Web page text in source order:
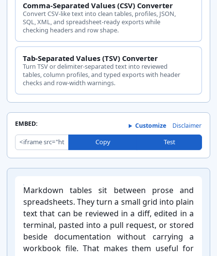
Comma-Separated Values (CSV) Converter
Convert CSV-like text into clean tables, profiles, JSON,
SQL, XML, and spreadsheet-ready exports while
checking headers and row shape.
Tab-Separated Values (TSV) Converter
Turn TSV or delimiter-separated text into reviewed
tables, column profiles, and typed exports with header
checks and row-width warnings.
EMBED: Customize Disclaimer
Copy Test
Introduction:
Markdown tables sit between prose and
spreadsheets. They turn a small grid into plain
text that can be reviewed in a diff, edited in a
terminal, pasted into a pull request, or stored
beside documentation without carrying a
workbook file. That makes them useful for